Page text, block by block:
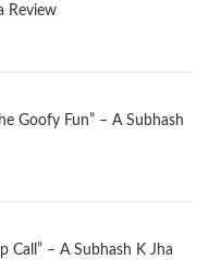
Review
Goofy Fun” – A Subhash
Call” – A Subhash K Jha